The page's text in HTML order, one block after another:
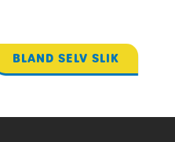
BLAND SELV SLIK